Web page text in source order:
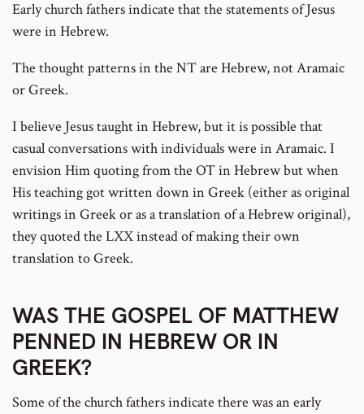
Early church fathers indicate that the statements of Jesus
were in Hebrew.
The thought patterns in the NT are Hebrew, not Aramaic
or Greek.
I believe Jesus taught in Hebrew, but it is possible that
casual conversations with individuals were in Aramaic. I
envision Him quoting from the OT in Hebrew but when
His teaching got written down in Greek (either as original
writings in Greek or as a translation of a Hebrew original),
they quoted the LXX instead of making their own
translation to Greek.
WAS THE GOSPEL OF MATTHEW
PENNED IN HEBREW OR IN
GREEK?
Some of the church fathers indicate there was an early